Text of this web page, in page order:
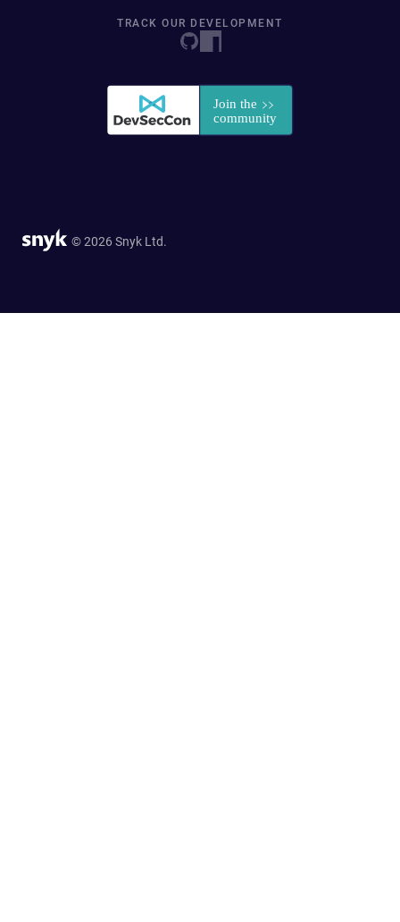
TRACK OUR DEVELOPMENT
© 2026 Snyk Ltd.